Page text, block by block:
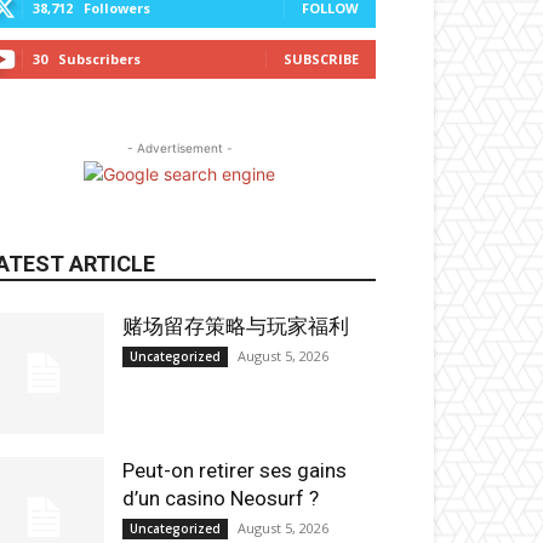
38,712 Followers FOLLOW
30 Subscribers SUBSCRIBE
- Advertisement -
ARTICLE
赌场留存策略与玩家福利
Uncategorized August 5, 2026
Peut-on retirer ses gains
d’un casino Neosurf ?
Uncategorized August 5, 2026